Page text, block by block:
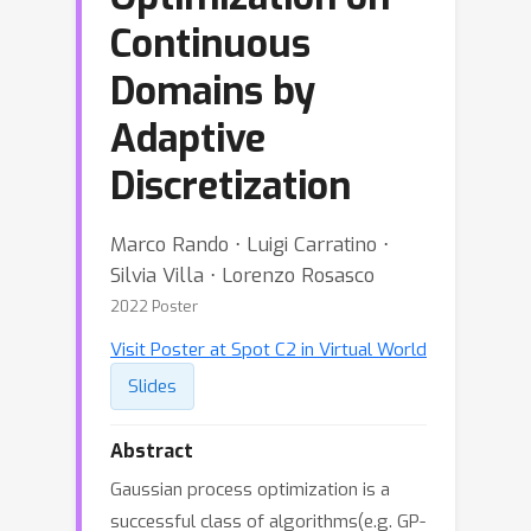
Continuous
Domains by
Adaptive
Discretization
Marco Rando ⋅ Luigi Carratino ⋅
Silvia Villa ⋅ Lorenzo Rosasco
2022 Poster
Visit Poster at Spot C2 in Virtual World
Slides
Abstract
Gaussian process optimization is a
successful class of algorithms(e.g. GP-